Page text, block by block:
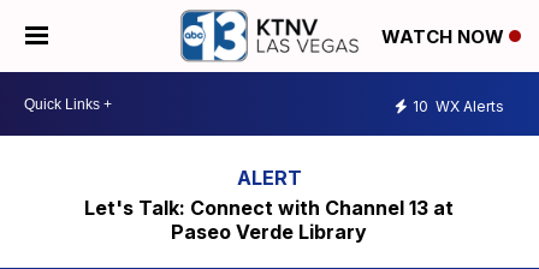
WATCH NOW
10 WX Alerts
Let's Talk: Connect with Channel 13 at
Paseo Verde Library